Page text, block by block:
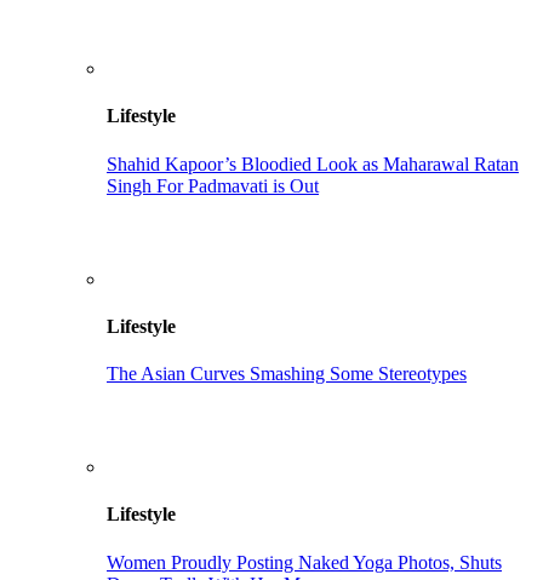
Lifestyle
Shahid Kapoor’s Bloodied Look as Maharawal Ratan
Singh For Padmavati is Out
Lifestyle
The Asian Curves Smashing Some Stereotypes
Lifestyle
Women Proudly Posting Naked Yoga Photos, Shuts